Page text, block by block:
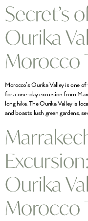
Secret’s
Ourika
Morocco
Morocco’s Ourika Valley is one
for a one-day excursion from
long hike. The Ourika Valley is
and boasts lush green gardens,
Ourika
Morocco